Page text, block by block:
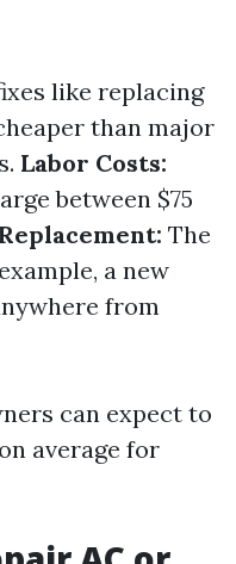
like replacing
than major
Labor Costs:
between $75
The
a new
from
can expect to
average for